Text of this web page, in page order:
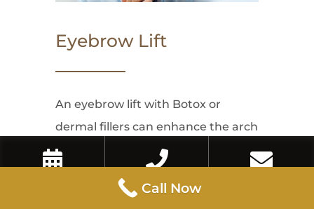
Eyebrow Lift
An eyebrow lift with Botox or
dermal fillers can enhance the arch
and lift of the brows, creating a
refreshed and more awake
appearance. This non-invasive
Call Now
Call Now